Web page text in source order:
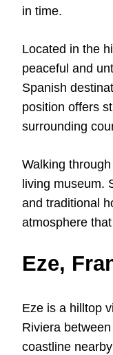
in time.
Located in the
peaceful and
Spanish
position offers
surrounding
Walking
living museum.
and traditional
atmosphere
Eze,
Eze is a hilltop
Riviera
coastline